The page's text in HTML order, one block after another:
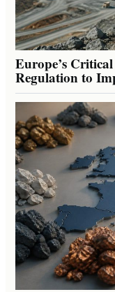
Europe’s
Regulation to